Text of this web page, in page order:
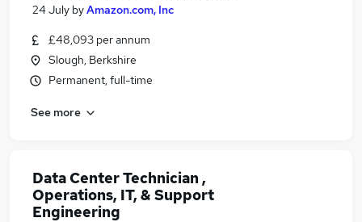
24 July byAmazon.com, Inc
£48,093 per annum
Slough, Berkshire
Permanent, full-time
See more
Data Center Technician ,
Operations, IT, & Support
Engineering